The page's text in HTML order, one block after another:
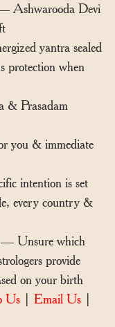
Ashwarooda Devi
yantra sealed
protection when
& Prasadam
you & immediate
intention is set
every country &
— Unsure which
provide
on your birth
Us Email Us